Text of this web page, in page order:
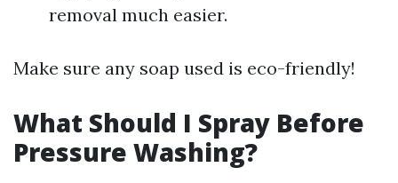
removal much easier.
Make sure any soap used is eco-friendly!
What Should I Spray Before
Pressure Washing?